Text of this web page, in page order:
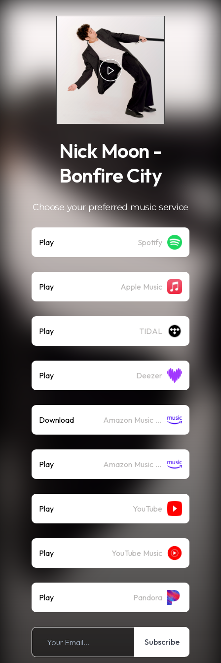
Nick Moon -
Bonfire City
Choose your preferred music service
Play Spotify
Play Apple Music
Play TIDAL
Play Deezer
Download Amazon Music (Mp3)
Play Amazon Music (Streaming)
Play YouTube
Play YouTube Music
Play Pandora
Subscribe